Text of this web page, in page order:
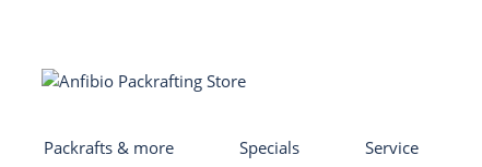
Packrafts & more Specials Service